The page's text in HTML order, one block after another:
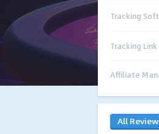
Tracking
Tracking Link
Affiliate
All